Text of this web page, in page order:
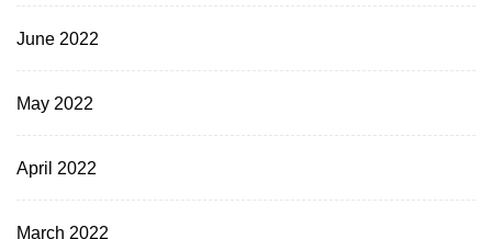
June 2022
May 2022
April 2022
March 2022